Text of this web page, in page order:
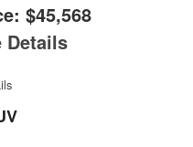
$45,568
Details